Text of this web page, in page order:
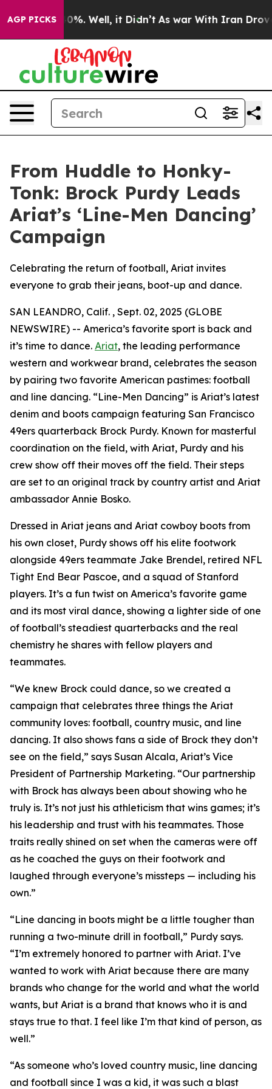
AGP PICKS40%. Well, it Didn’t As war With Iran Drove oil
From Huddle to Honky-
Tonk: Brock Purdy Leads
Ariat’s ‘Line-Men Dancing’
Campaign
Celebrating the return of football, Ariat invites
everyone to grab their jeans, boot-up and dance.
SAN LEANDRO, Calif. , Sept. 02, 2025 (GLOBE
NEWSWIRE) -- America’s favorite sport is back and
it’s time to dance. Ariat, the leading performance
western and workwear brand, celebrates the season
by pairing two favorite American pastimes: football
and line dancing. “Line-Men Dancing” is Ariat’s latest
denim and boots campaign featuring San Francisco
49ers quarterback Brock Purdy. Known for masterful
coordination on the field, with Ariat, Purdy and his
crew show off their moves off the field. Their steps
are set to an original track by country artist and Ariat
ambassador Annie Bosko.
Dressed in Ariat jeans and Ariat cowboy boots from
his own closet, Purdy shows off his elite footwork
alongside 49ers teammate Jake Brendel, retired NFL
Tight End Bear Pascoe, and a squad of Stanford
players. It’s a fun twist on America’s favorite game
and its most viral dance, showing a lighter side of one
of football’s steadiest quarterbacks and the real
chemistry he shares with fellow players and
teammates.
“We knew Brock could dance, so we created a
campaign that celebrates three things the Ariat
community loves: football, country music, and line
dancing. It also shows fans a side of Brock they don’t
see on the field,” says Susan Alcala, Ariat’s Vice
President of Partnership Marketing. “Our partnership
with Brock has always been about showing who he
truly is. It’s not just his athleticism that wins games; it’s
his leadership and trust with his teammates. Those
traits really shined on set when the cameras were off
as he coached the guys on their footwork and
laughed through everyone’s missteps — including his
own.”
“Line dancing in boots might be a little tougher than
running a two-minute drill in football,” Purdy says.
“I’m extremely honored to partner with Ariat. I’ve
wanted to work with Ariat because there are many
brands who change for the world and what the world
wants, but Ariat is a brand that knows who it is and
stays true to that. I feel like I’m that kind of person, as
well.”
“As someone who’s loved country music, line dancing
and football since I was a kid, it was such a blast